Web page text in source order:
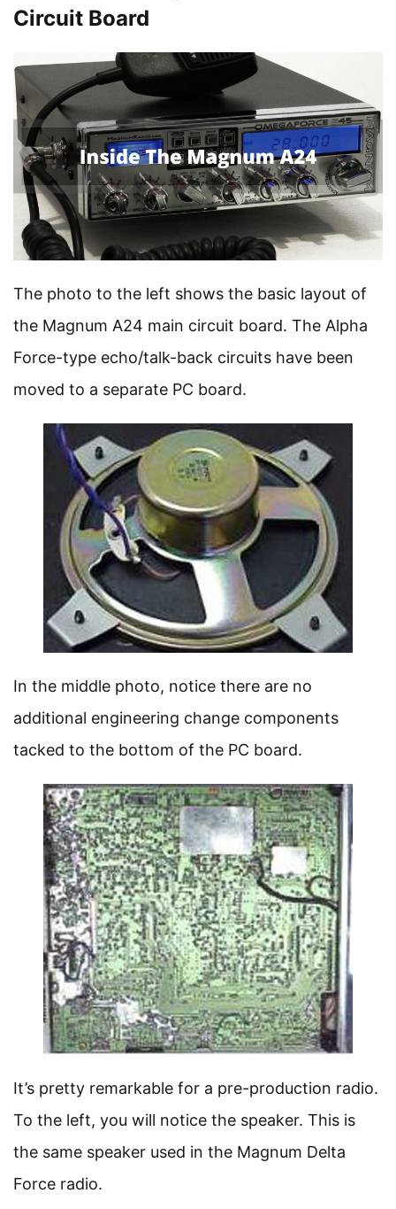
Circuit Board
The photo to the left shows the basic layout of
the Magnum A24 main circuit board. The Alpha
Force-type echo/talk-back circuits have been
moved to a separate PC board.
In the middle photo, notice there are no
additional engineering change components
tacked to the bottom of the PC board.
It’s pretty remarkable for a pre-production radio.
To the left, you will notice the speaker. This is
the same speaker used in the Magnum Delta
Force radio.